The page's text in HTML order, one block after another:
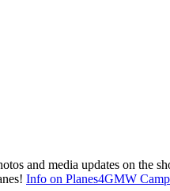
and media updates on the
Info on Planes4GMW